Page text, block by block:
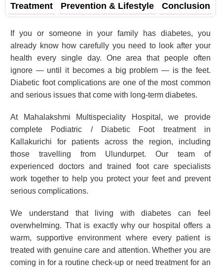
Treatment
Prevention & Lifestyle Conclusion
If you or someone in your family has diabetes, you
already know how carefully you need to look after your
health every single day. One area that people often
ignore — until it becomes a big problem — is the feet.
Diabetic foot complications are one of the most common
and serious issues that come with long-term diabetes.
At Mahalakshmi Multispeciality Hospital, we provide
complete Podiatric / Diabetic Foot treatment in
Kallakurichi for patients across the region, including
those travelling from Ulundurpet. Our team of
experienced doctors and trained foot care specialists
work together to help you protect your feet and prevent
serious complications.
We understand that living with diabetes can feel
overwhelming. That is exactly why our hospital offers a
warm, supportive environment where every patient is
treated with genuine care and attention. Whether you are
coming in for a routine check-up or need treatment for an